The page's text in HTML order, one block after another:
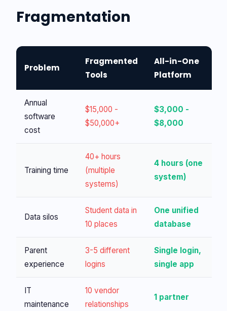
Fragmentation
Problem
Fragmented
Tools
All-in-One
Platform
Annual
software
cost
$15,000 -
$50,000+
$3,000 -
$8,000
Training time
40+ hours
(multiple
systems)
4 hours (one
system)
Data silos
Student data in
10 places
One unified
database
Parent
experience
3-5 different
logins
Single login,
single app
IT
maintenance
10 vendor
relationships
1 partner